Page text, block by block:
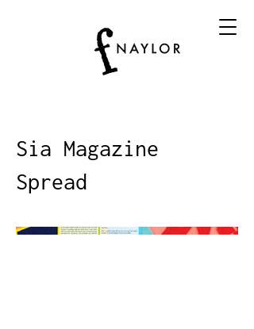
Sia Magazine
Spread